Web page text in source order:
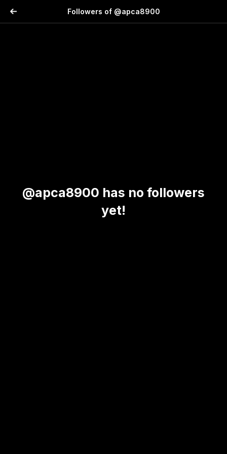
Followers of @apca8900
@apca8900 has no followers
yet!